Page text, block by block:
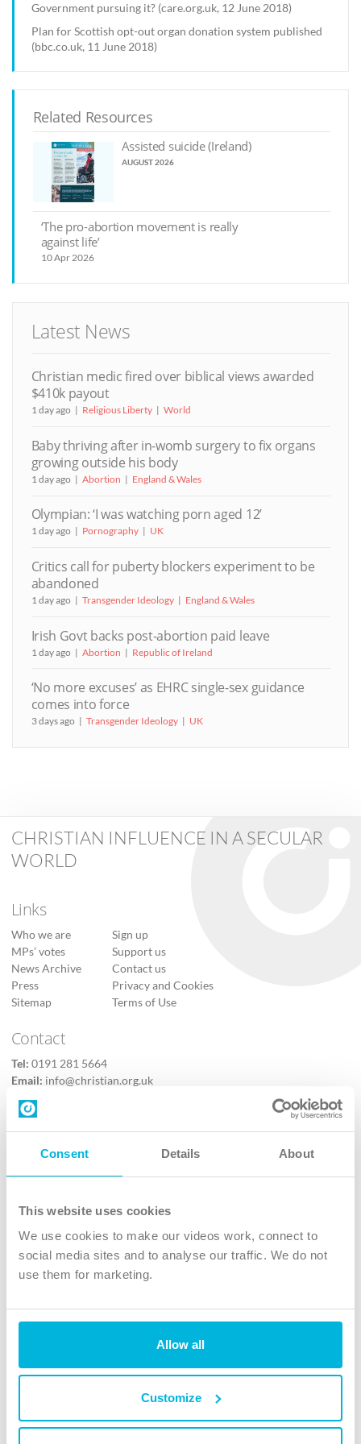
Consent Details About
This website uses cookies
We use cookies to make our videos work, connect to
social media sites and to analyse our traffic. We do not
use them for marketing.
Allow all
Customize
Government pursuing it? (care.org.uk, 12 June 2018)
Plan for Scottish opt-out organ donation system published
(bbc.co.uk, 11 June 2018)
Related Resources
Assisted suicide (Ireland)
AUGUST 2026
‘The pro-abortion movement is really
against life’
10 Apr 2026
Latest News
Christian medic fired over biblical views awarded
$410k payout
1 day ago Religious Liberty World
Baby thriving after in-womb surgery to fix organs
growing outside his body
1 day ago Abortion England & Wales
Olympian: ‘I was watching porn aged 12’
1 day ago Pornography UK
Critics call for puberty blockers experiment to be
abandoned
1 day ago Transgender Ideology England & Wales
Irish Govt backs post-abortion paid leave
1 day ago Abortion Republic of Ireland
‘No more excuses’ as EHRC single-sex guidance
comes into force
3 days ago Transgender Ideology UK
CHRISTIAN INFLUENCE IN A SECULAR
WORLD
Links
Who we are
MPs’ votes
News Archive
Press
Sitemap
Sign up
Support us
Contact us
Privacy and Cookies
Terms of Use
Contact
Tel: 0191 281 5664
Email: info@christian.org.uk
Contact us
Follow Us
X
Instagram
TikTok
The Christian Institute, Wilberforce House
4 Park Road, Gosforth Business Park, Newcastle upon Tyne, NE12
charity. Company No. 263 4440 Charity No. 100 4774. A charity registered in Scotland.